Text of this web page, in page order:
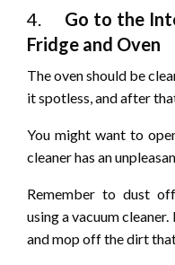
4. Go to the
Fridge and Oven
The oven should be
it spotless, and after
You might want to
cleaner has an
Remember to dust
using a vacuum
and mop off the dirt